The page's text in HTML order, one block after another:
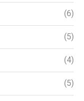
(6)
(5)
(4)
(5)